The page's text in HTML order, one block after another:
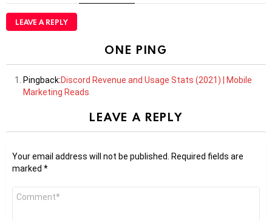
LEAVE A REPLY
ONE PING
Pingback:Discord Revenue and Usage Stats (2021) | Mobile
Marketing Reads
LEAVE A REPLY
Your email address will not be published.
Required fields are
marked *
Comment